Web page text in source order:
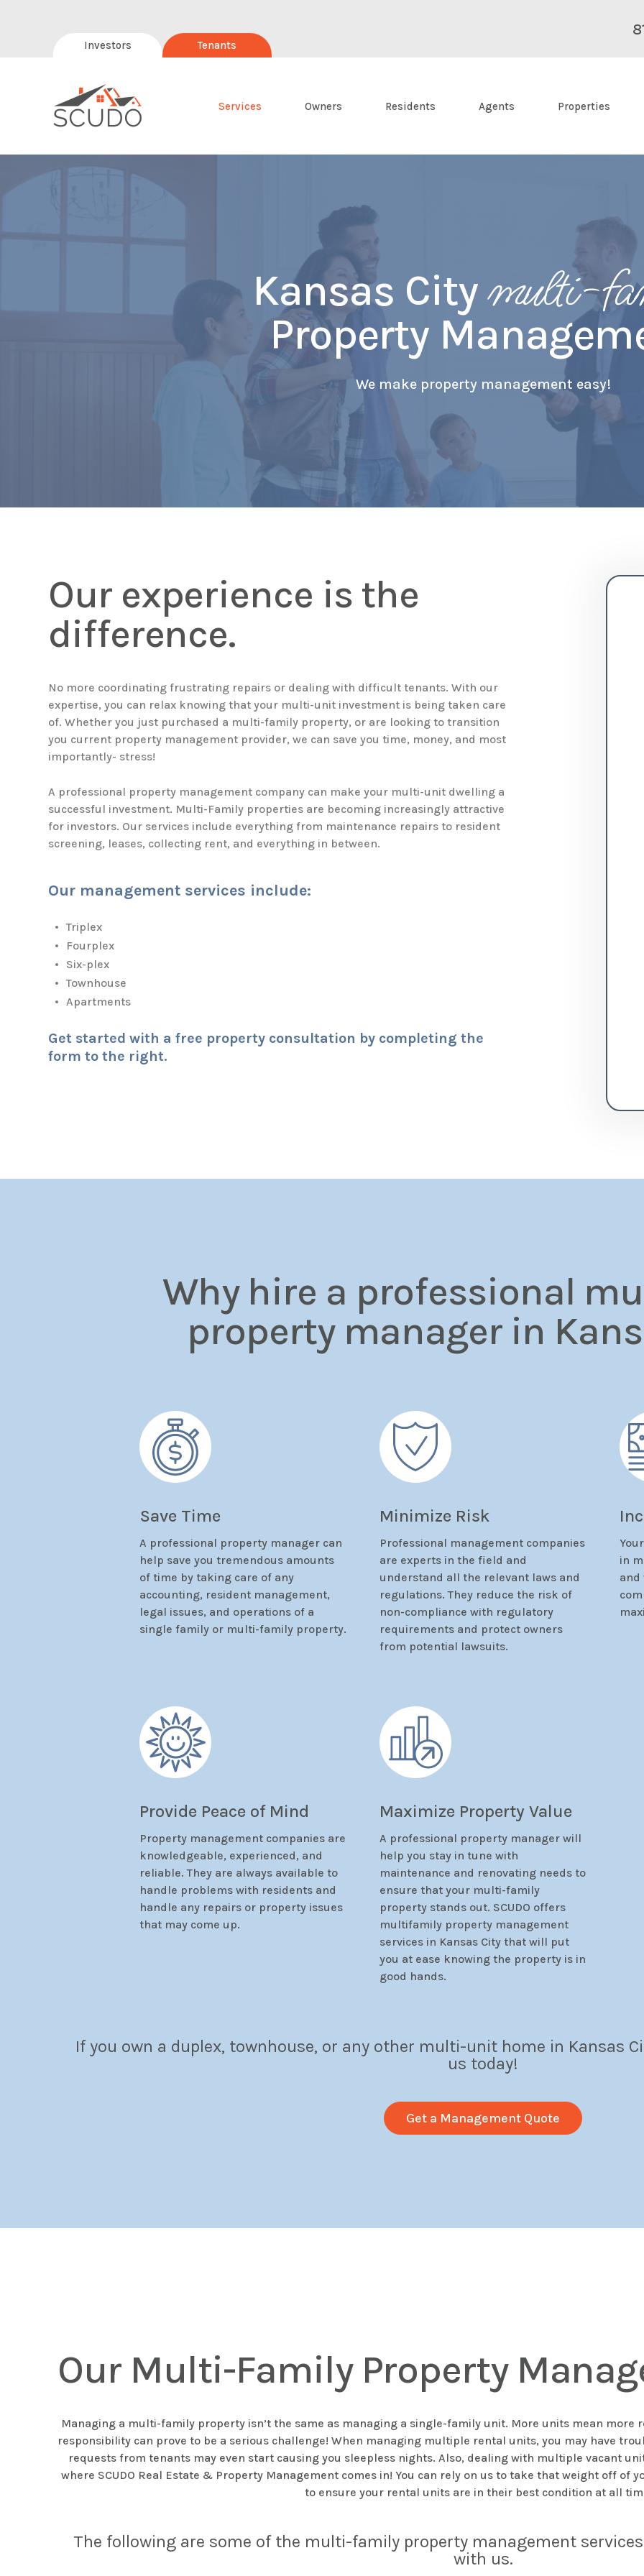
Investors Tenants
Services Owners Residents Agents Properties
Kansas Citymulti-
Property
We make property management easy!
Our experience is the
difference.
No more coordinating frustrating repairs or dealing with difficult tenants. With our
expertise, you can relax knowing that your multi-unit investment is being taken care
of. Whether you just purchased a multi-family property, or are looking to transition
you current property management provider, we can save you time, money, and most
importantly- stress!
A professional property management company can make your multi-unit dwelling a
successful investment. Multi-Family properties are becoming increasingly attractive
for investors. Our services include everything from maintenance repairs to resident
screening, leases, collecting rent, and everything in between.
Our management services include:
Triplex
Fourplex
Six-plex
Townhouse
Apartments
Get started with a free property consultation by completing the
form
.
Why hire a professional
property manager in
Save Time
A professional property manager can
help save you tremendous amounts
of time by taking care of any
accounting, resident management,
legal issues, and operations of a
single family or multi-family property.
Minimize Risk
Professional management companies
are experts in the field and
understand all the relevant laws and
regulations. They reduce the risk of
non-compliance with regulatory
requirements and protect owners
from potential lawsuits.
in
and
Provide Peace of Mind
Property management companies are
knowledgeable, experienced, and
reliable. They are always available to
handle problems with residents and
handle any repairs or property issues
that may come up.
Maximize Property Value
A professional property manager will
help you stay in tune with
maintenance and renovating needs to
ensure that your multi-family
property stands out. SCUDO offers
multifamily property management
services in Kansas City that will put
you at ease knowing the property is in
good hands.
If you own a duplex, townhouse, or any other multi-unit home in Kansas
us today!
Get a Management Quote
Our Multi-Family Property
Managing a multi-family property isn’t the same as managing a single-family unit. More units mean more
responsibility can prove to be a serious challenge! When managing multiple rental units, you may have
requests from tenants may even start causing you sleepless nights. Also, dealing with multiple vacant
where SCUDO Real Estate & Property Management comes in! You can rely on us to take that weight off of
to ensure your rental units are in their best condition at all
The following are some of the multi-family property management
with us.